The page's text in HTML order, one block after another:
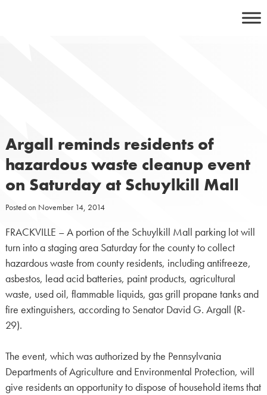
Argall reminds residents of
hazardous waste cleanup event
on Saturday at Schuylkill Mall
Posted on November 14, 2014
FRACKVILLE – A portion of the Schuylkill Mall parking lot will
turn into a staging area Saturday for the county to collect
hazardous waste from county residents, including antifreeze,
asbestos, lead acid batteries, paint products, agricultural
waste, used oil, flammable liquids, gas grill propane tanks and
fire extinguishers, according to Senator David G. Argall (R-
29).
The event, which was authorized by the Pennsylvania
Departments of Agriculture and Environmental Protection, will
give residents an opportunity to dispose of household items that